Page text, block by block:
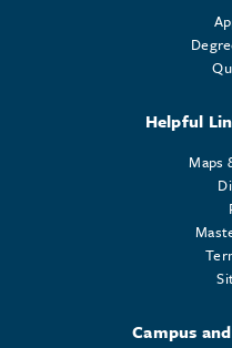
Helpful
Maps
Campus